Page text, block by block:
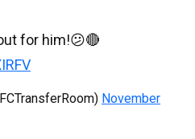
for him!😕🔴
November